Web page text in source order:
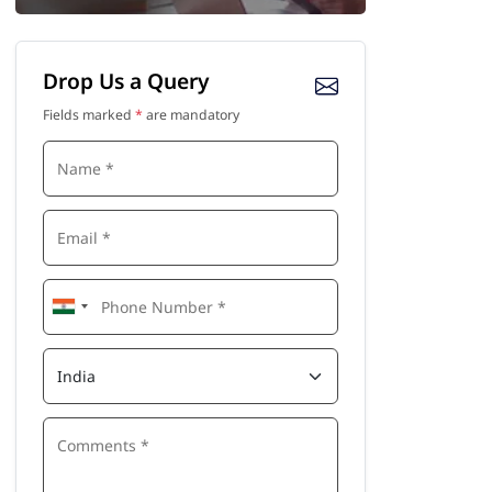
Drop Us a Query
Fields marked * are mandatory